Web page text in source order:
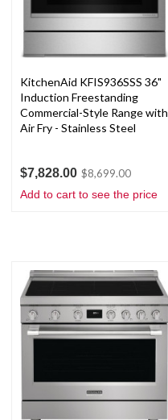
KitchenAid KFIS936SSS 36"
Induction Freestanding
Commercial-Style Range with
Air Fry - Stainless Steel
$7,828.00 $8,699.00
Add to cart to see the price